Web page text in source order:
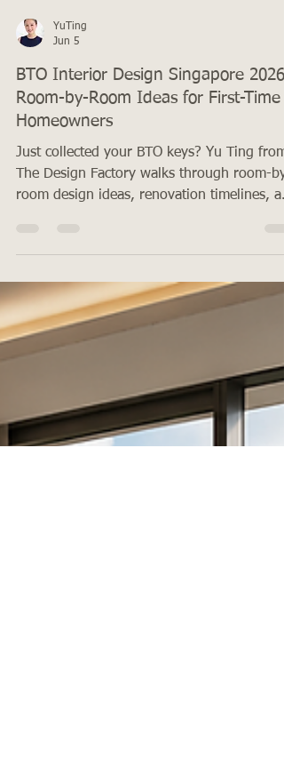
YuTing
BTO Interior Design Singapore 2026:
Homeowners
Just collected your BTO keys? Yu Ting from
what first-time homeowners in Singapore
need to know in 2026.